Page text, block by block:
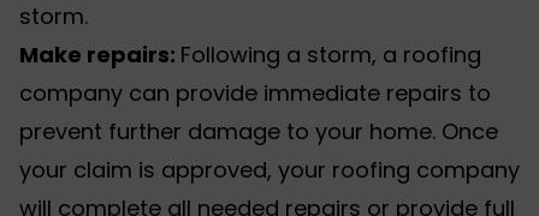
storm.
Make repairs: Following a storm, a roofing
company can provide immediate repairs to
prevent further damage to your home. Once
your claim is approved, your roofing company
will complete all needed repairs or provide full